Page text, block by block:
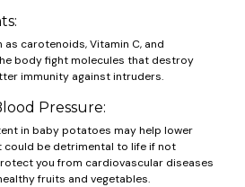
carotenoids, Vitamin C, and
body fight molecules that destroy
immunity against intruders.
Pressure:
in baby potatoes may help lower
be detrimental to life if not
you from cardiovascular diseases
fruits and vegetables.